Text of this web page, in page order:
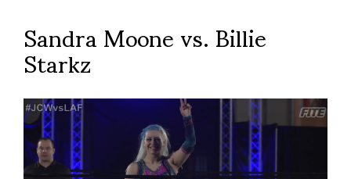
Sandra Moone vs. Billie
Starkz